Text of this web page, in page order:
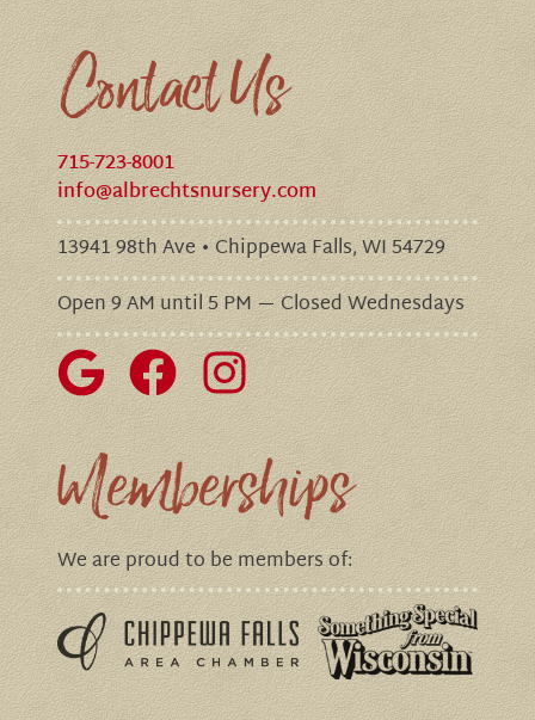
Contact Us
715-723-8001
info@albrechtsnursery.com
13941 98th Ave • Chippewa Falls, WI 54729
Open 9 AM until 5 PM — Closed Wednesdays
Memberships
We are proud to be members of: